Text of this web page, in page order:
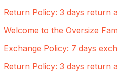
Return Policy: 3 days return
Welcome to the Oversize
Exchange Policy: 7 days
Return Policy: 3 days return